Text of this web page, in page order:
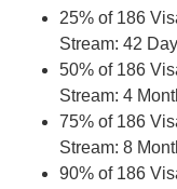
25% of 186
Stream: 42
50% of 186
Stream: 4
75% of 186
Stream: 8
90% of 186